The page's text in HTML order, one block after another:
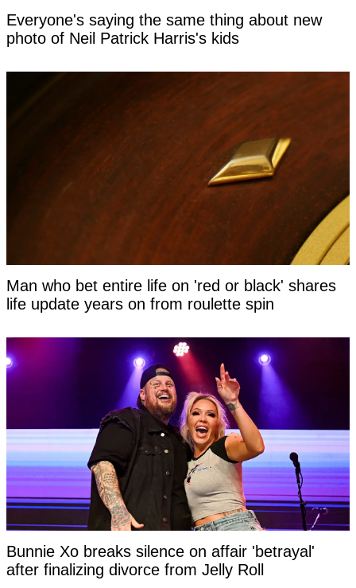
Everyone's saying the same thing about new
photo of Neil Patrick Harris's kids
Man who bet entire life on 'red or black' shares
life update years on from roulette spin
Bunnie Xo breaks silence on affair 'betrayal'
after finalizing divorce from Jelly Roll